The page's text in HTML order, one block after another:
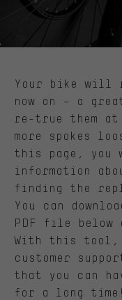
Your bike will
now on – a
re-true them
more spokes
this page,
information
finding the
You can
PDF file
With this tool,
customer
that you can
for a long time!